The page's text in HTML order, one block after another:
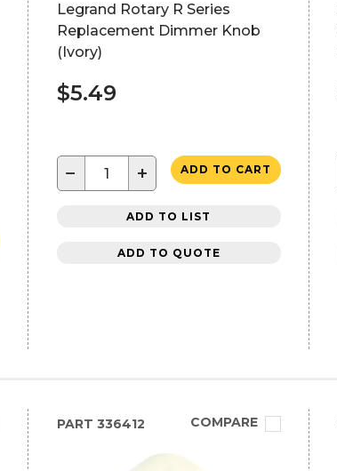
Legrand Rotary R Series
Replacement Dimmer Knob
(Ivory)
$5.49
− + ADD TO CART
ADD TO LIST
ADD TO QUOTE
PART 336412 COMPARE